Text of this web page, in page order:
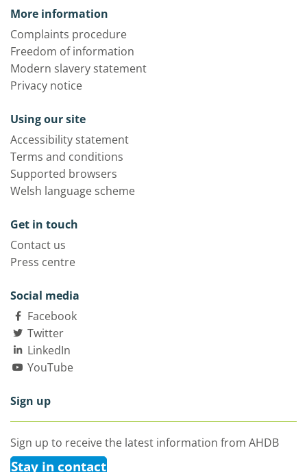
More information
Complaints procedure
Freedom of information
Modern slavery statement
Privacy notice
Using our site
Accessibility statement
Terms and conditions
Supported browsers
Welsh language scheme
Get in touch
Contact us
Press centre
Social media
Facebook
Twitter
LinkedIn
YouTube
Sign up
Sign up to receive the latest information from AHDB
Stay in contact